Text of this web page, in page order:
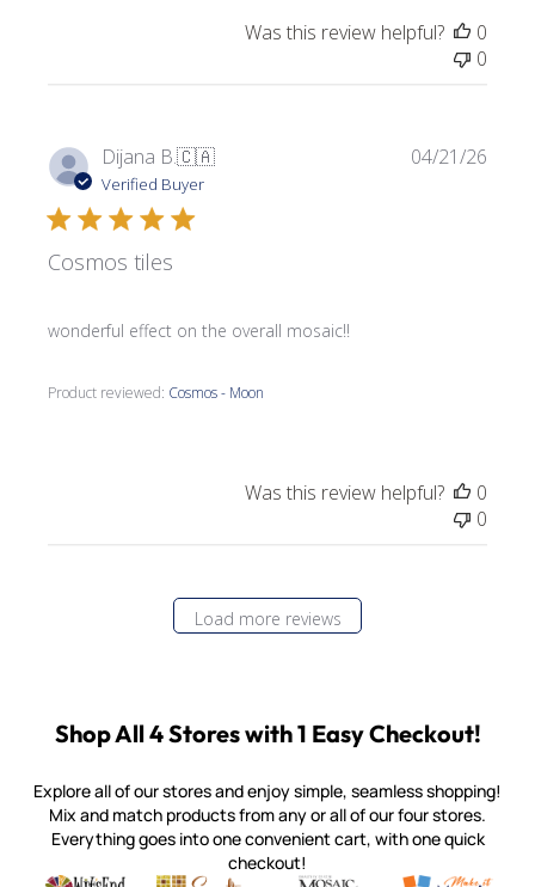
Was this review helpful?
0
0
Dijana B.🇨🇦
Verified Buyer
Cosmos tiles
wonderful effect on the overall mosaic!!
Product reviewed: Cosmos - Moon
04/21/26
Was this review helpful?
0
0
Load more reviews
Shop All 4 Stores with 1 Easy Checkout!
Explore all of our stores and enjoy simple, seamless shopping!
Mix and match products from any or all of our four stores.
Everything goes into one convenient cart, with one quick
checkout!
Quality mosaic materials & tools from around the world
Perdomo Mexican Smalti, Gold, Tortillas & More
Handcrafted Italian Orsoni
Make it